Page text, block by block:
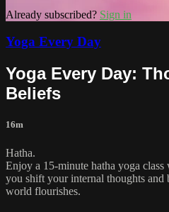
Already subscribed? Sign in
Yoga Every Day
Yoga Every Day:
Beliefs
16m
Hatha.
Enjoy a 15-minute hatha yoga
you shift your internal thoughts and
world flourishes.